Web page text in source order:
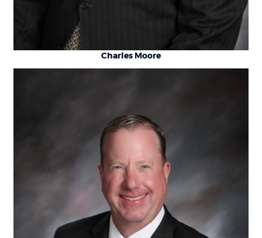
Charles Moore